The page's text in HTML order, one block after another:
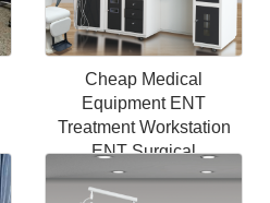
Cheap Medical
Equipment ENT
Treatment Workstation
ENT Surgical
Instruments Unit ENT
Workstation